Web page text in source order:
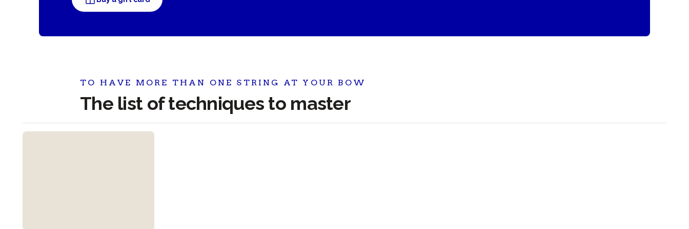
TO HAVE MORE THAN ONE STRING AT YOUR BOW
The list of techniques to master